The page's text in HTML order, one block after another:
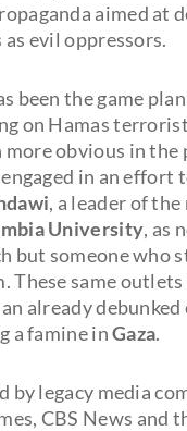
aimed at
as evil oppressors.
been the game
on Hamas
more obvious in the
in an effort
, a leader of
University, as
but someone who
These same outlets
already debunked
a famine inGaza.
by legacy media
CBS News and